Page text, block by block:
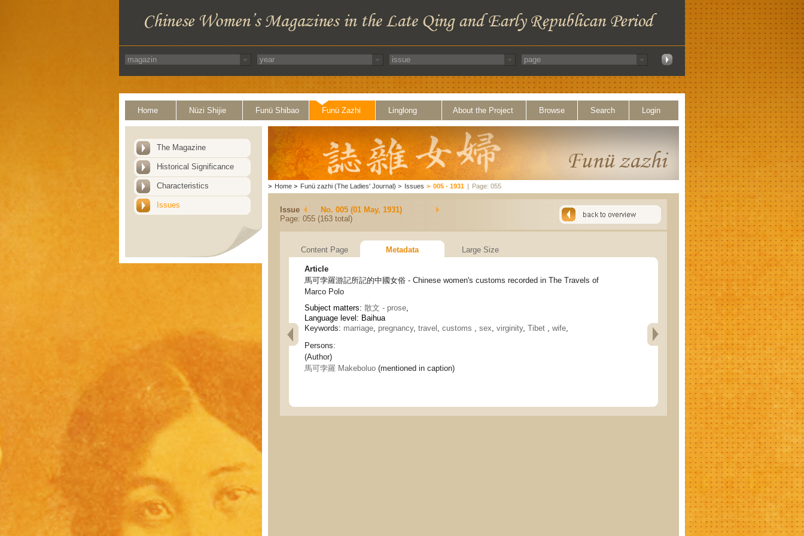
Home Nüzi Shijie Funü Shibao Funü Zazhi Linglong About the Project Browse Search Login
The Magazine
Historical Significance
Characteristics
Issues
> Home > Funü zazhi (The Ladies' Journal) > Issues > 005 - 1931 | Page: 055
Issue
No. 005 (01 May, 1931)
Page: 055 (163 total)
Content Page Metadata Large Size
Article
馬可孛羅游記所記的中國女俗 - Chinese women's customs recorded in The Travels of
Marco Polo
Subject matters: 散文 - prose,
Language level: Baihua
Keywords: marriage, pregnancy, travel , customs , sex, virginity, Tibet , wife,
Persons:
(Author)
馬可孛羅 Makeboluo (mentioned in caption)